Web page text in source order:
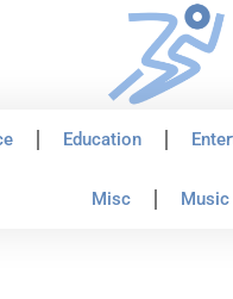
Education
Misc Music